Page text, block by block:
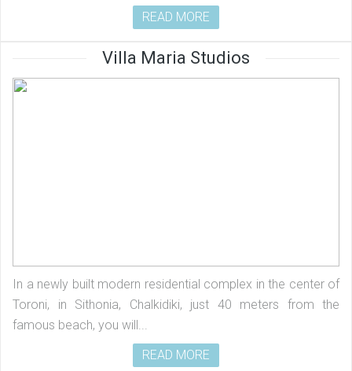
READ MORE
Villa Maria Studios
In a newly built modern residential complex in the center of
Toroni, in Sithonia, Chalkidiki, just 40 meters from the
famous beach, you will...
READ MORE